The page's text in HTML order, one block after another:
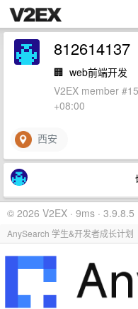
812614137
🏢 web前端开发
V2EX member
+08:00
西安
© 2026 V2EX · 9ms · 3.9.8.5
AnySearch 学生&开发者成长计划